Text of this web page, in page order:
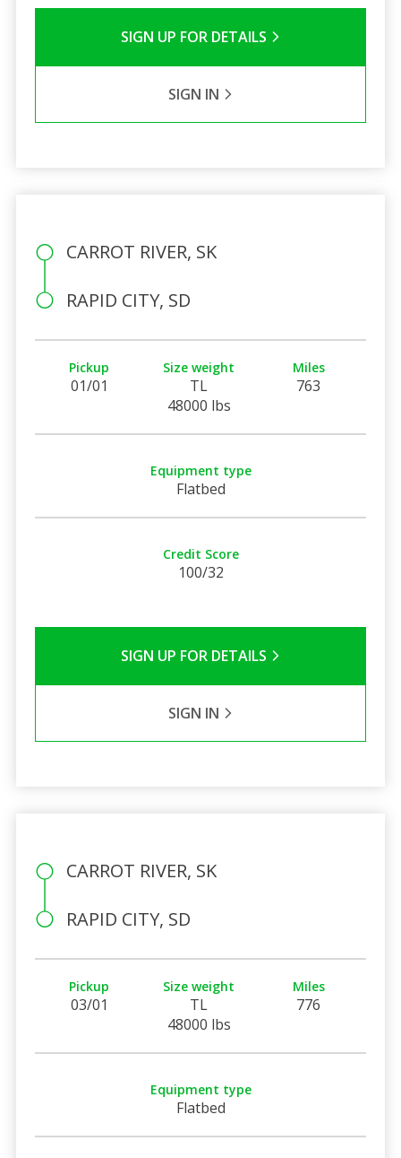
SIGN UP FOR DETAILS
SIGN IN
CARROT RIVER, SK
RAPID CITY, SD
Pickup
01/01
Size weight
TL
48000 lbs
Miles
763
Equipment type
Flatbed
Credit Score
100/32
SIGN UP FOR DETAILS
SIGN IN
CARROT RIVER, SK
RAPID CITY, SD
Pickup
03/01
Size weight
TL
48000 lbs
Miles
776
Equipment type
Flatbed